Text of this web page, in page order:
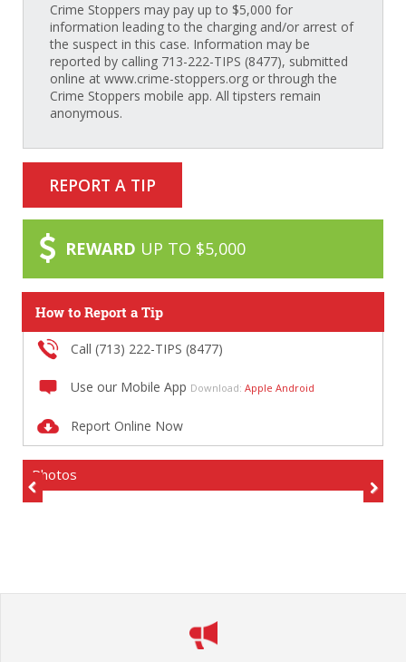
Crime Stoppers may pay up to $5,000 for
information leading to the charging and/or arrest of
the suspect in this case. Information may be
reported by calling 713-222-TIPS (8477), submitted
online at www.crime-stoppers.org or through the
Crime Stoppers mobile app. All tipsters remain
anonymous.
REPORT A TIP
REWARD UP TO $5,000
How to Report a Tip
Call (713) 222-TIPS (8477)
Use our Mobile App Download: Apple Android
Report Online Now
Photos